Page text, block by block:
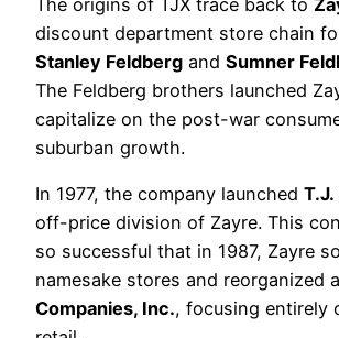
discount department store chain
Stanley Feldberg and Sumner
The Feldberg brothers launched
capitalize on the post-war
suburban growth.
In 1977, the company launched T.J.
off-price division of Zayre. This
so successful that in 1987, Zayre
namesake stores and reorganized
Companies, Inc., focusing entirely